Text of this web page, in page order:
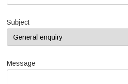
Subject
Message